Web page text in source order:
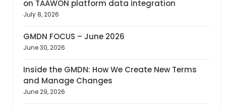
on TAAWON platform data integration
July 8, 2026
GMDN FOCUS – June 2026
June 30, 2026
Inside the GMDN: How We Create New Terms
and Manage Changes
June 29, 2026